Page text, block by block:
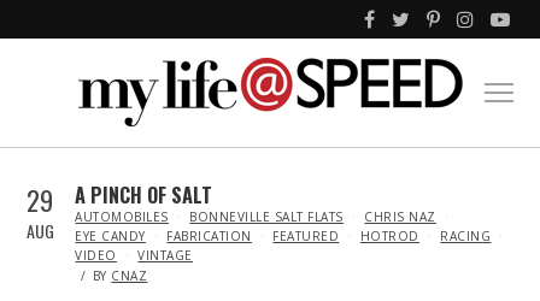
29
AUG
A PINCH OF SALT
IN
AUTOMOBILES BONNEVILLE SALT FLATS
CHRIS NAZ
EYE CANDY
FABRICATION FEATURED HOTROD
RACING
VIDEO
VINTAGE
BY CNAZ